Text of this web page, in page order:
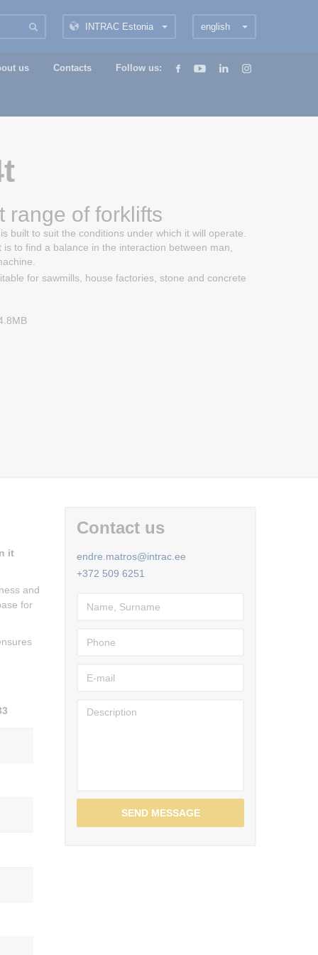
english
INTRAC Estonia
us Contacts Follow us:
range of forklifts
built to suit the conditions under which it will operate.
to find a balance in the interaction between man,
for sawmills, house factories, stone and concrete
it
and
for
Contact us
endre.matros@intrac.ee
+372 509 6251
SEND MESSAGE